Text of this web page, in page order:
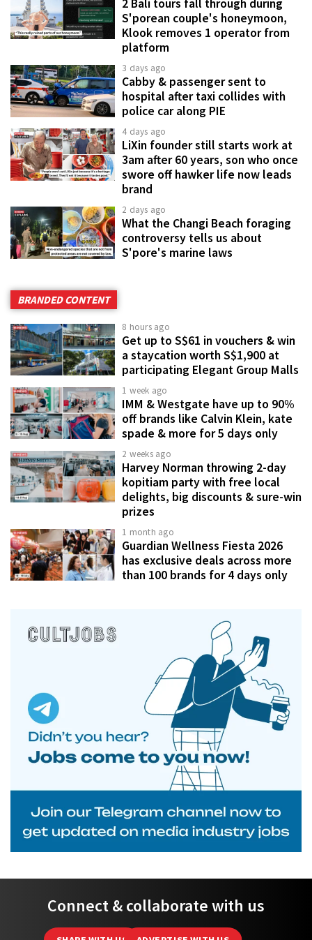
2 Bali tours fall through during
S'porean couple's honeymoon,
Klook removes 1 operator from
platform
3 days ago
Cabby & passenger sent to
hospital after taxi collides with
police car along PIE
4 days ago
LiXin founder still starts work at
3am after 60 years, son who once
swore off hawker life now leads
brand
2 days ago
What the Changi Beach foraging
controversy tells us about
S'pore's marine laws
BRANDED CONTENT
8 hours ago
Get up to S$61 in vouchers & win
a staycation worth S$1,900 at
participating Elegant Group Malls
1 week ago
IMM & Westgate have up to 90%
off brands like Calvin Klein, kate
spade & more for 5 days only
2 weeks ago
Harvey Norman throwing 2-day
kopitiam party with free local
delights, big discounts & sure-win
prizes
1 month ago
Guardian Wellness Fiesta 2026
has exclusive deals across more
than 100 brands for 4 days only
Connect & collaborate with us